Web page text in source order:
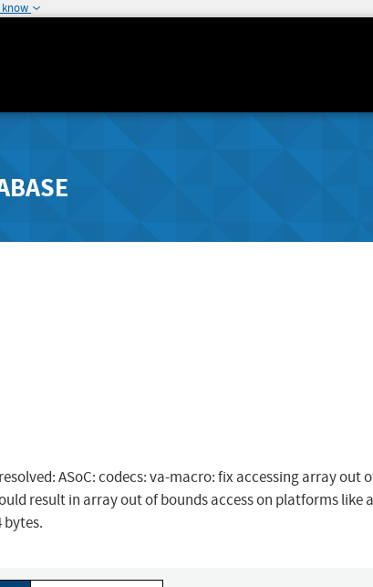
know
ASoC: codecs: va-macro: fix accessing array out
result in array out of bounds access on platforms like
bytes.